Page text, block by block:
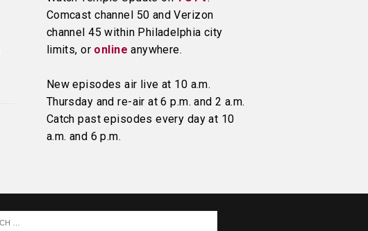
Comcast channel 50 and Verizon
channel 45 within Philadelphia city
limits, or online anywhere.
New episodes air live at 10 a.m.
Thursday and re-air at 6 p.m. and 2 a.m.
Catch past episodes every day at 10
a.m. and 6 p.m.